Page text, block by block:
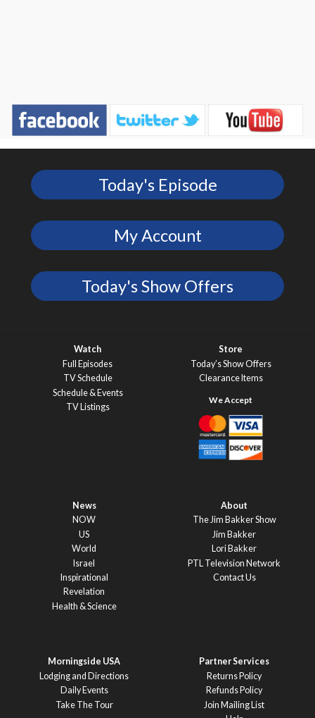
Today's Episode
My Account
Today's Show Offers
Watch
Full Episodes
TV Schedule
Schedule & Events
TV Listings
Store
Today’s Show Offers
Clearance Items
News
NOW
US
World
Israel
Inspirational
Revelation
Health & Science
About
The Jim Bakker Show
Jim Bakker
Lori Bakker
PTL Television Network
Contact Us
Morningside USA
Lodging and Directions
Daily Events
Take The Tour
Partner Services
Returns Policy
Refunds Policy
Join Mailing List